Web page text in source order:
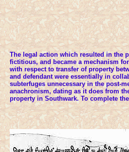
The legal action which resulted in the
fictitious, and became a mechanism
with respect to transfer of property
and defendant were essentially in
subterfuges unnecessary in the post-
anachronism, dating as it does from
property in Southwark. To complete